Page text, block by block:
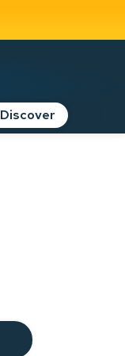
Discover